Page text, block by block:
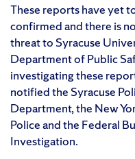
These reports have yet
confirmed and there is
threat to Syracuse
Department of Public
investigating these
notified the Syracuse
Department, the New
Police and the Federal
Investigation.